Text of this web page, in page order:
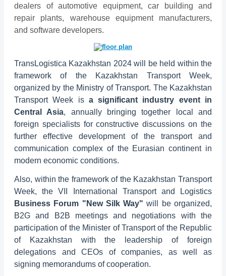
dealers of automotive equipment, car building and
repair plants, warehouse equipment manufacturers,
and software developers.
TransLogistica Kazakhstan 2024 will be held within the
framework of the Kazakhstan Transport Week,
organized by the Ministry of Transport. The Kazakhstan
Transport Week is a significant industry event in
Central Asia, annually bringing together local and
foreign specialists for constructive discussions on the
further effective development of the transport and
communication complex of the Eurasian continent in
modern economic conditions.
Also, within the framework of the Kazakhstan Transport
Week, the VII International Transport and Logistics
Business Forum "New Silk Way" will be organized,
B2G and B2B meetings and negotiations with the
participation of the Minister of Transport of the Republic
of Kazakhstan with the leadership of foreign
delegations and CEOs of companies, as well as
signing memorandums of cooperation.